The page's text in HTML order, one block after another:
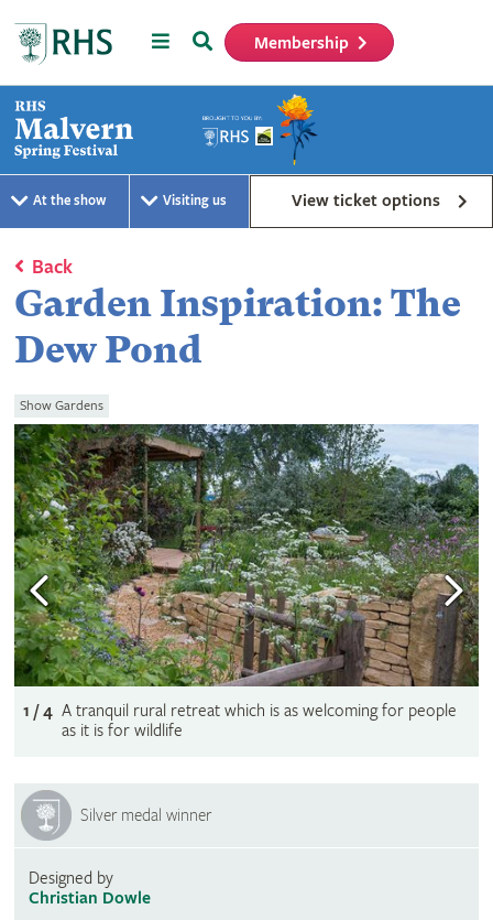
MenuSearch Membership
At the show Visiting us View ticket options
Back
Garden Inspiration: The
Dew Pond
Show Gardens
1 / 4 A tranquil rural retreat which is as welcoming for people
as it is for wildlife
Silver medal winner
Designed by
Christian Dowle